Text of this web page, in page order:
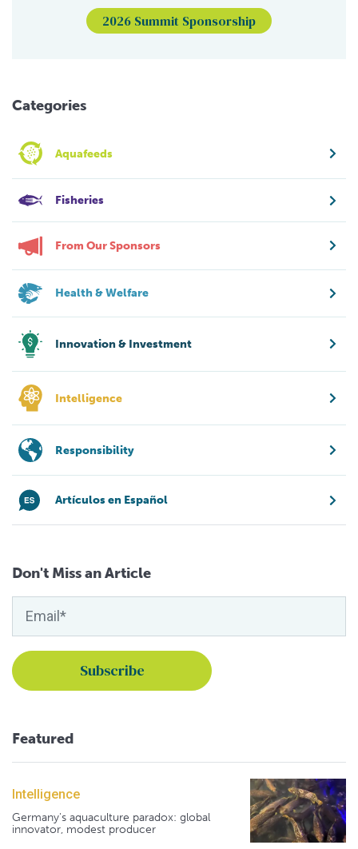
2026 Summit Sponsorship
Categories
Aquafeeds
Fisheries
From Our Sponsors
Health & Welfare
Innovation & Investment
Intelligence
Responsibility
Artículos en Español
Don't Miss an Article
Featured
Intelligence
Germany's aquaculture paradox: global
innovator, modest producer